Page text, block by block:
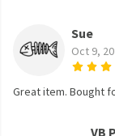
Sue
Oct 9,
Great item. Bought
VB